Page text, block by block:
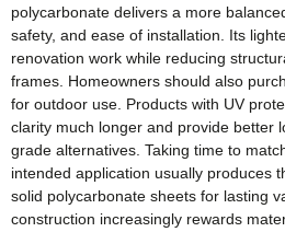
polycarbonate delivers a more
safety, and ease of installation. Its
renovation work while reducing
frames. Homeowners should also
for outdoor use. Products with UV
clarity much longer and provide better
grade alternatives. Taking time to
intended application usually produces
solid polycarbonate sheets for lasting
construction increasingly rewards